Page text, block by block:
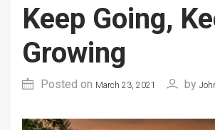
Keep Going,
Growing
Posted on March 23, 2021 by